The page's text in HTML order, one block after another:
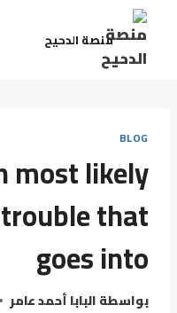
منصة الدحيح
BLOG
most likely
that
goes into
بواسطةالبابا أحمد عامر